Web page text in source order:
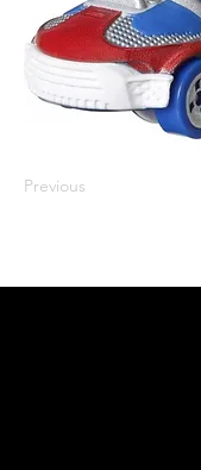
Previous